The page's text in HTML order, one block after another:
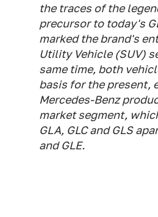
the traces of the
precursor to today's
marked the brand's
Utility Vehicle (SUV)
same time, both
basis for the present,
Mercedes-Benz
market segment,
GLA, GLC and GLS
and GLE.